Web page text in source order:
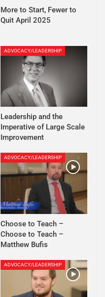
More to Start, Fewer to
Quit April 2025
ADVOCACY/LEADERSHIP
Leadership and the
Imperative of Large Scale
Improvement
ADVOCACY/LEADERSHIP
Choose to Teach –
Choose to Teach –
Matthew Bufis
ADVOCACY/LEADERSHIP